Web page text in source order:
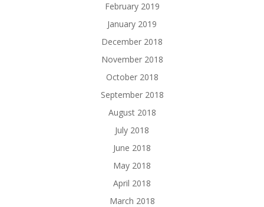
February 2019
January 2019
December 2018
November 2018
October 2018
September 2018
August 2018
July 2018
June 2018
May 2018
April 2018
March 2018